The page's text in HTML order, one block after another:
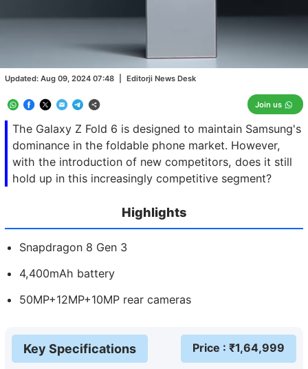
The Galaxy Z Fold 6 is designed to maintain Samsung's
dominance in the foldable phone market. However,
with the introduction of new competitors, does it still
hold up in this increasingly competitive segment?
Updated: Aug 09, 2024 07:48 Editorji News Desk
Join us
Unmute
/
Highlights
Snapdragon 8 Gen 3
4,400mAh battery
50MP+12MP+10MP rear cameras
Key Specifications Price : ₹1,64,999